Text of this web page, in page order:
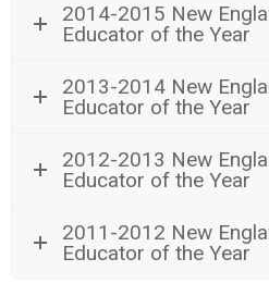
2014-2015 New
Educator of the Year
2013-2014 New
Educator of the Year
2012-2013 New
Educator of the Year
2011-2012 New
Educator of the Year